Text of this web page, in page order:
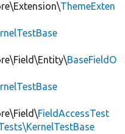
ThemeExten
BaseFieldO
FieldAccessTest